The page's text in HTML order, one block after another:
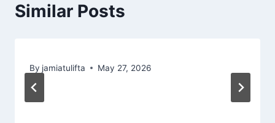
Similar Posts
By jamiatulifta May 27, 2026